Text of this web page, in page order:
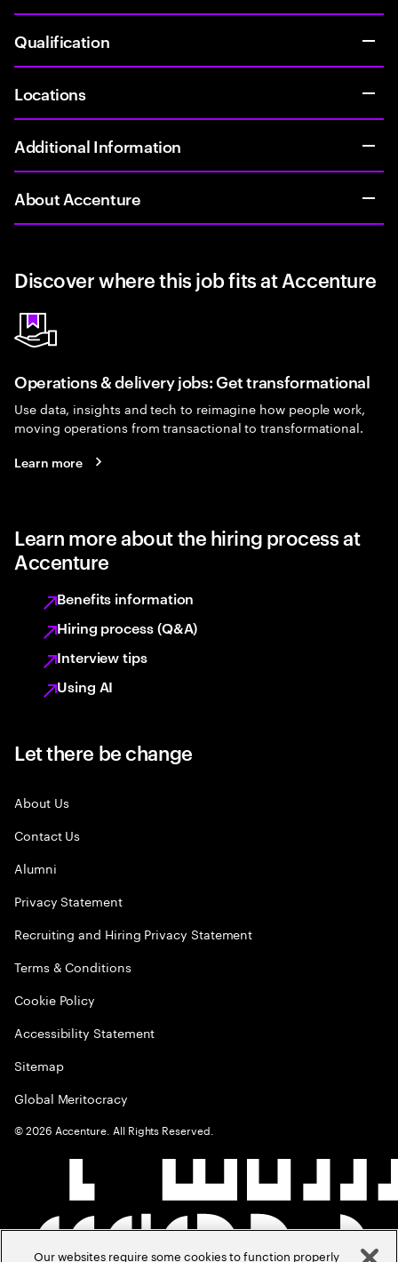
Qualification
Locations
Additional Information
About Accenture
Discover where this job fits at Accenture
Operations & delivery jobs: Get transformational
Use data, insights and tech to reimagine how people work,
moving operations from transactional to transformational.
Learn more
Learn more about the hiring process at
Accenture
Benefits information
Hiring process (Q&A)
Interview tips
Using AI
Let there be change
About Us
Contact Us
Alumni
Privacy Statement
Recruiting and Hiring Privacy Statement
Terms & Conditions
Cookie Policy
Accessibility Statement
Sitemap
Global Meritocracy
©2026 Accenture. All Rights Reserved.
Our websites require some cookies to function properly